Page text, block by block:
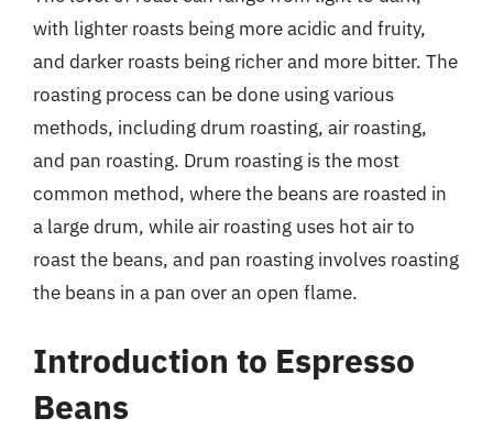
with lighter roasts being more acidic and fruity,
and darker roasts being richer and more bitter. The
roasting process can be done using various
methods, including drum roasting, air roasting,
and pan roasting. Drum roasting is the most
common method, where the beans are roasted in
a large drum, while air roasting uses hot air to
roast the beans, and pan roasting involves roasting
the beans in a pan over an open flame.
Introduction to Espresso
Beans